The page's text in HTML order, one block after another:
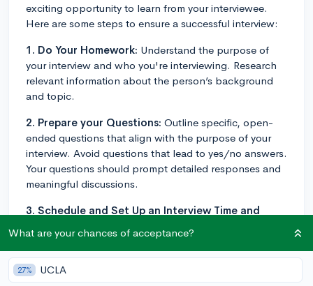
exciting opportunity to learn from your interviewee.
Here are some steps to ensure a successful interview:
1. Do Your Homework: Understand the purpose of
your interview and who you're interviewing. Research
relevant information about the person’s background
and topic.
2. Prepare your Questions: Outline specific, open-
ended questions that align with the purpose of your
interview. Avoid questions that lead to yes/no answers.
Your questions should prompt detailed responses and
meaningful discussions.
3. Schedule and Set Up an Interview Time and
conduct the interview. It can be done in person, over
the phone, or through an online platform. Be sure to
confirm the date, time, and venue with your
What are your chances of acceptance?
27% UCLA